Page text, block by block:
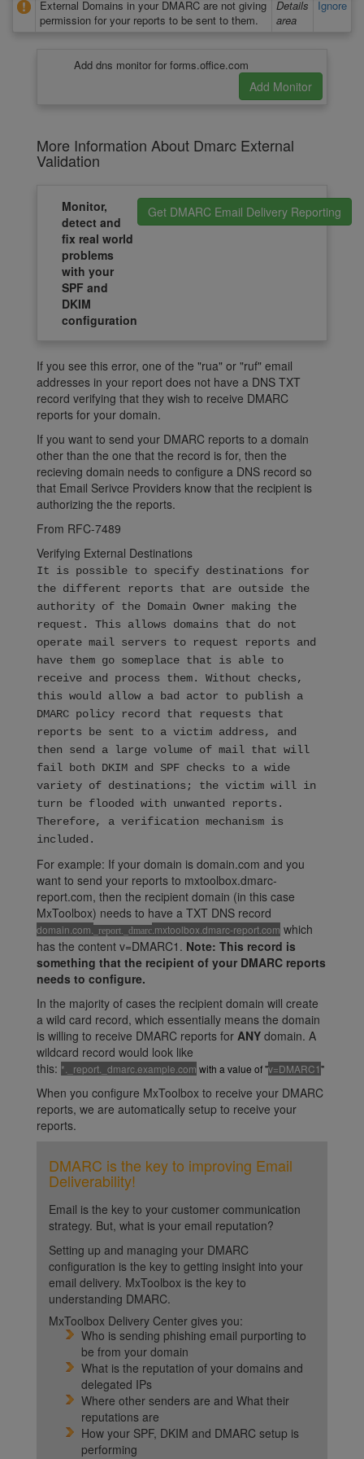
External Domains in your DMARC are not giving
permission for your reports to be sent to them.
Details
area
Ignore
Add dns monitor for forms.office.com
More Information About Dmarc External
Validation
Monitor,
detect and
fix real world
problems
with your
SPF and
DKIM
configuration
Get DMARC Email Delivery Reporting
If you see this error, one of the "rua" or "ruf" email
addresses in your report does not have a DNS TXT
record verifying that they wish to receive DMARC
reports for your domain.
If you want to send your DMARC reports to a domain
other than the one that the record is for, then the
recieving domain needs to configure a DNS record so
that Email Serivce Providers know that the recipient is
authorizing the the reports.
From RFC-7489
Verifying External Destinations
It is possible to specify destinations for
the different reports that are outside the
authority of the Domain Owner making the
request. This allows domains that do not
operate mail servers to request reports and
have them go someplace that is able to
receive and process them. Without checks,
this would allow a bad actor to publish a
DMARC policy record that requests that
reports be sent to a victim address, and
then send a large volume of mail that will
fail both DKIM and SPF checks to a wide
variety of destinations; the victim will in
turn be flooded with unwanted reports.
Therefore, a verification mechanism is
included.
For example: If your domain is domain.com and you
want to send your reports to mxtoolbox.dmarc-
report.com, then the recipient domain (in this case
MxToolbox) needs to have a TXT DNS record
domain.com. _report._dmarc .mxtoolbox.dmarc-report.com which
has the content v=DMARC1. Note: This record is
something that the recipient of your DMARC reports
needs to configure.
In the majority of cases the recipient domain will create
a wild card record, which essentially means the domain
is willing to receive DMARC reports for ANY domain. A
wildcard record would look like
this: *._report._dmarc.example.com with a value of "v=DMARC1"
When you configure MxToolbox to receive your DMARC
reports, we are automatically setup to receive your
reports.
DMARC is the key to improving Email
Deliverability!
Email is the key to your customer communication
strategy. But, what is your email reputation?
Setting up and managing your DMARC
configuration is the key to getting insight into your
email delivery. MxToolbox is the key to
understanding DMARC.
MxToolbox Delivery Center gives you:
Who is sending phishing email purporting to
be from your domain
What is the reputation of your domains and
delegated IPs
Where other senders are and What their
reputations are
How your SPF, DKIM and DMARC setup is
performing